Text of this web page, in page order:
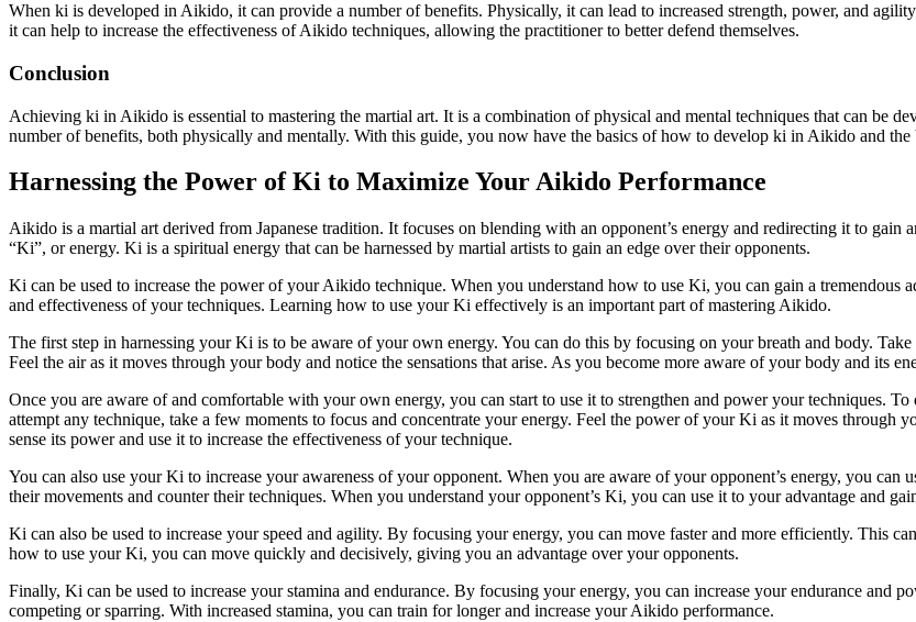
When ki is developed in Aikido, it can provide a number of benefits. Physically, it can lead to increased strength, power, and
it can help to increase the effectiveness of Aikido techniques, allowing the practitioner to better defend themselves.
Conclusion
Achieving ki in Aikido is essential to mastering the martial art. It is a combination of physical and mental techniques that can be
number of benefits, both physically and mentally. With this guide, you now have the basics of how to develop ki in Aikido and the
Harnessing the Power of Ki to Maximize Your Aikido Performance
Aikido is a martial art derived from Japanese tradition. It focuses on blending with an opponent’s energy and redirecting it to
“Ki”, or energy. Ki is a spiritual energy that can be harnessed by martial artists to gain an edge over their opponents.
Ki can be used to increase the power of your Aikido technique. When you understand how to use Ki, you can gain a tremendous
and effectiveness of your techniques. Learning how to use your Ki effectively is an important part of mastering Aikido.
The first step in harnessing your Ki is to be aware of your own energy. You can do this by focusing on your breath and body.
Feel the air as it moves through your body and notice the sensations that arise. As you become more aware of your body and its
Once you are aware of and comfortable with your own energy, you can start to use it to strengthen and power your techniques.
attempt any technique, take a few moments to focus and concentrate your energy. Feel the power of your Ki as it moves
sense its power and use it to increase the effectiveness of your technique.
You can also use your Ki to increase your awareness of your opponent. When you are aware of your opponent’s energy, you can
their movements and counter their techniques. When you understand your opponent’s Ki, you can use it to your advantage and
Ki can also be used to increase your speed and agility. By focusing your energy, you can move faster and more efficiently. This
how to use your Ki, you can move quickly and decisively, giving you an advantage over your opponents.
Finally, Ki can be used to increase your stamina and endurance. By focusing your energy, you can increase your endurance and
competing or sparring. With increased stamina, you can train for longer and increase your Aikido performance.